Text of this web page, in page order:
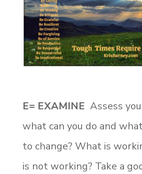
E= EXAMINE Assess
what can you do and
to change? What is
is not working? Take a